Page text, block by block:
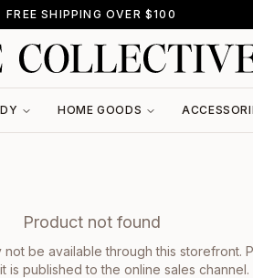
FREE SHIPPING OVER $100
HOME GOODS
Product not found
not be available through this storefront.
is published to the online sales channel.